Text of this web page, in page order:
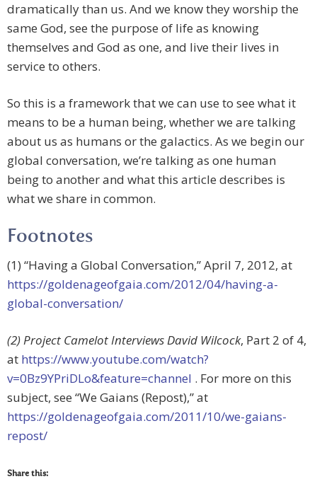
dramatically than us. And we know they worship the
same God, see the purpose of life as knowing
themselves and God as one, and live their lives in
service to others.
So this is a framework that we can use to see what it
means to be a human being, whether we are talking
about us as humans or the galactics. As we begin our
global conversation, we’re talking as one human
being to another and what this article describes is
what we share in common.
Footnotes
(1) “Having a Global Conversation,” April 7, 2012, at
https://goldenageofgaia.com/2012/04/having-a-
global-conversation/
(2) Project Camelot Interviews David Wilcock, Part 2 of 4,
at https://www.youtube.com/watch?
v=0Bz9YPriDLo&feature=channel . For more on this
subject, see “We Gaians (Repost),” at
https://goldenageofgaia.com/2011/10/we-gaians-
repost/
Share this: